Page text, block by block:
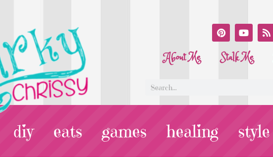
About Me Stalk Me
diy eats games healing style